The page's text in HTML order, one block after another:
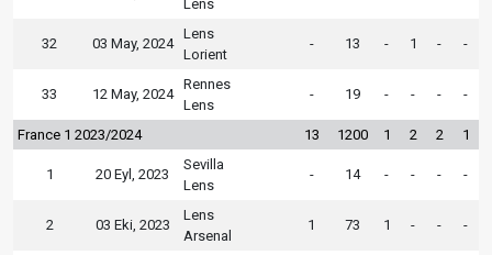
Lens
32 03 May, 2024
Lens
Lorient
- 13 - 1 - -
33 12 May, 2024
Rennes
Lens
- 19 - - - -
France 1 2023/2024 13 1200 1 2 2 1
1 20 Eyl, 2023
Sevilla
Lens
- 14 - - - -
2 03 Eki, 2023
Lens
Arsenal
1 73 1 - - -